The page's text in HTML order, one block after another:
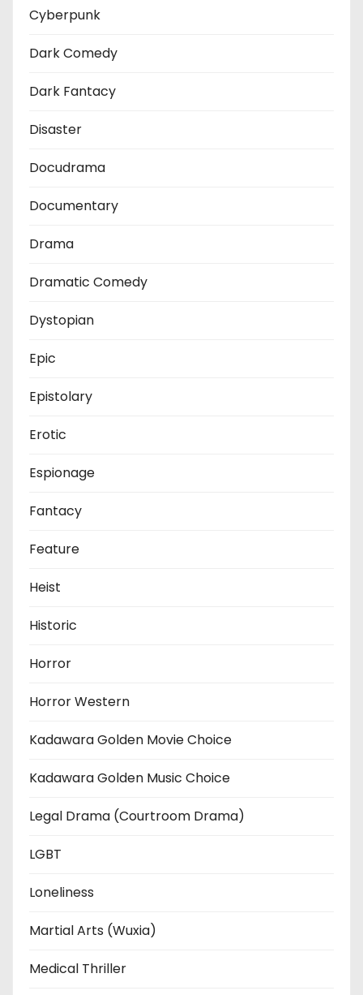
Cyberpunk
Dark Comedy
Dark Fantacy
Disaster
Docudrama
Documentary
Drama
Dramatic Comedy
Dystopian
Epic
Epistolary
Erotic
Espionage
Fantacy
Feature
Heist
Historic
Horror
Horror Western
Kadawara Golden Movie Choice
Kadawara Golden Music Choice
Legal Drama (Courtroom Drama)
LGBT
Loneliness
Martial Arts (Wuxia)
Medical Thriller